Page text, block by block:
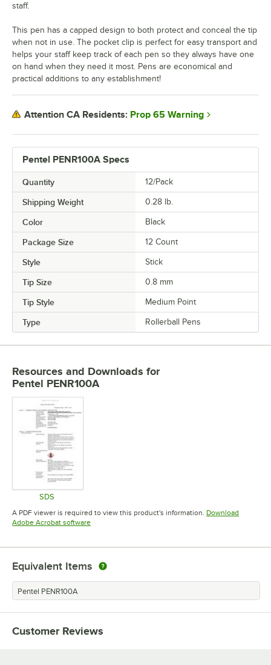
Pentel PENR100A Specs
Quantity 12/Pack
Shipping Weight 0.28 lb.
Color Black
Package Size 12 Count
Style Stick
Tip Size 0.8 mm
Tip Style Medium Point
Type Rollerball Pens
staff.
This pen has a capped design to both protect and conceal the tip
when not in use. The pocket clip is perfect for easy transport and
helps your staff keep track of each pen so they always have one
on hand when they need it most. Pens are economical and
practical additions to any establishment!
Attention CA Residents: Prop 65 Warning
Resources and Downloads for
Pentel PENR100A
SDS
Opens in new tab
A PDF viewer is required to view this product's information. Download
Adobe Acrobat softwareOpens in new tab
Equivalent Items
Pentel PENR100A
Customer Reviews